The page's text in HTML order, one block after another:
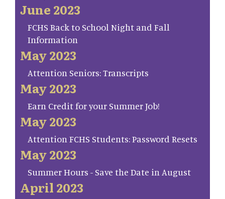
June 2023
FCHS Back to School Night and Fall
Information
May 2023
Attention Seniors: Transcripts
May 2023
Earn Credit for your Summer Job!
May 2023
Attention FCHS Students: Password Resets
May 2023
Summer Hours - Save the Date in August
April 2023